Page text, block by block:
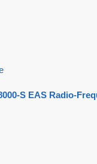
S EAS Radio-